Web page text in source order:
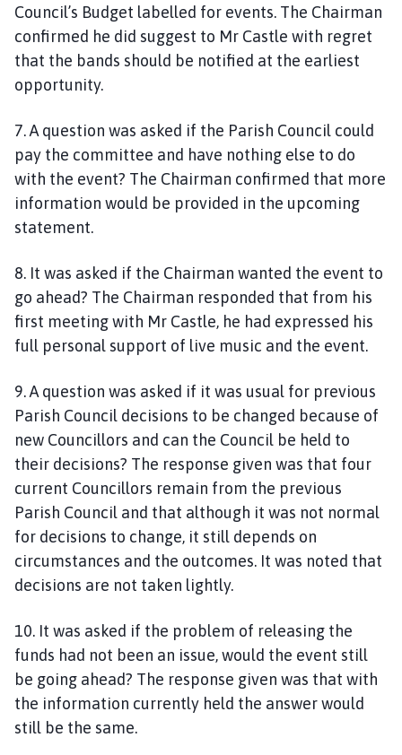
Council’s Budget labelled for events. The Chairman
confirmed he did suggest to Mr Castle with regret
that the bands should be notified at the earliest
opportunity.
7. A question was asked if the Parish Council could
pay the committee and have nothing else to do
with the event? The Chairman confirmed that more
information would be provided in the upcoming
statement.
8. It was asked if the Chairman wanted the event to
go ahead? The Chairman responded that from his
first meeting with Mr Castle, he had expressed his
full personal support of live music and the event.
9. A question was asked if it was usual for previous
Parish Council decisions to be changed because of
new Councillors and can the Council be held to
their decisions? The response given was that four
current Councillors remain from the previous
Parish Council and that although it was not normal
for decisions to change, it still depends on
circumstances and the outcomes. It was noted that
decisions are not taken lightly.
10. It was asked if the problem of releasing the
funds had not been an issue, would the event still
be going ahead? The response given was that with
the information currently held the answer would
still be the same.